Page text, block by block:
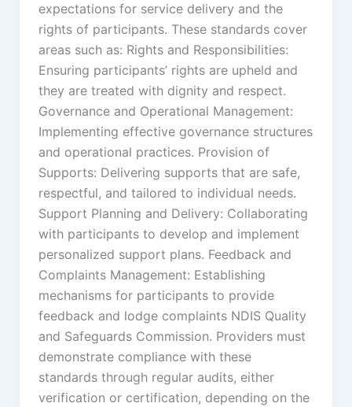
expectations for service delivery and the
rights of participants. These standards cover
areas such as: Rights and Responsibilities:
Ensuring participants’ rights are upheld and
they are treated with dignity and respect.
Governance and Operational Management:
Implementing effective governance structures
and operational practices. Provision of
Supports: Delivering supports that are safe,
respectful, and tailored to individual needs.
Support Planning and Delivery: Collaborating
with participants to develop and implement
personalized support plans. Feedback and
Complaints Management: Establishing
mechanisms for participants to provide
feedback and lodge complaints NDIS Quality
and Safeguards Commission. Providers must
demonstrate compliance with these
standards through regular audits, either
verification or certification, depending on the